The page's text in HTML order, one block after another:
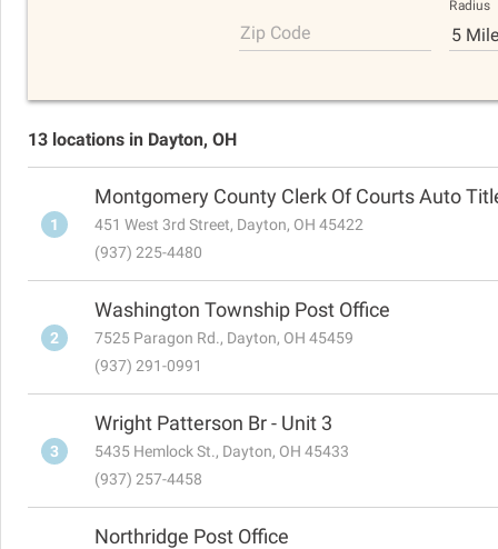
Zip Code
Radius
5
13 locations in Dayton, OH
1
Montgomery County Clerk Of Courts Auto
451 West 3rd Street, Dayton, OH 45422
(937) 225-4480
2
Washington Township Post Office
7525 Paragon Rd., Dayton, OH 45459
(937) 291-0991
3
Wright Patterson Br - Unit 3
5435 Hemlock St., Dayton, OH 45433
(937) 257-4458
Northridge Post Office